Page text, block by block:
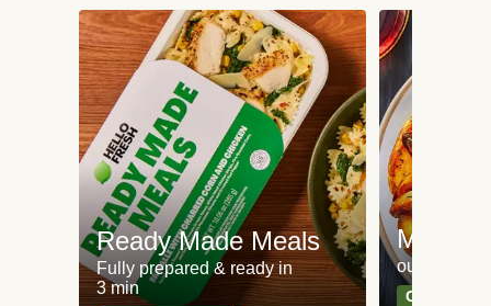
Ready Made Meals
Fully prepared & ready in
3 min
Meat
our most
Can't go